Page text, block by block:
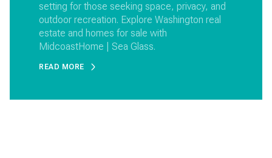
setting for those seeking space, privacy, and
outdoor recreation. Explore Washington real
estate and homes for sale with
MidcoastHome | Sea Glass.
READ MORE